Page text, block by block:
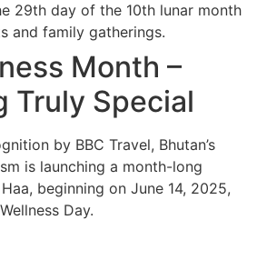
29th day of the 10th lunar month
and family gatherings.
Month –
Truly Special
by BBC Travel, Bhutan’s
is launching a month-long
beginning on June 14, 2025,
Day.